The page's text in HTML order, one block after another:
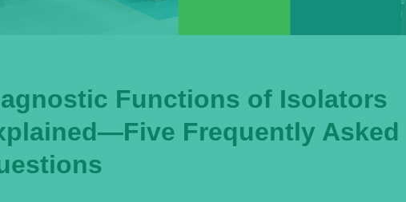
Functions of Isolators
Frequently Asked